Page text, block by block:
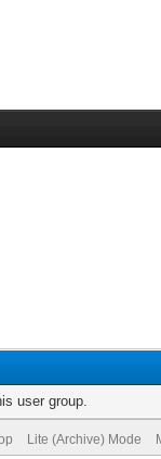
user group.
Lite (Archive) Mode